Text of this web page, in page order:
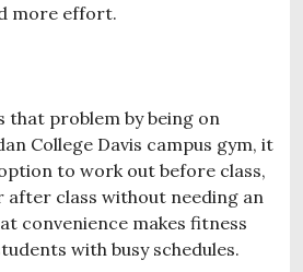
more effort.
that problem by being on
College Davis campus gym, it
to work out before class,
after class without needing an
convenience makes fitness
with busy schedules.